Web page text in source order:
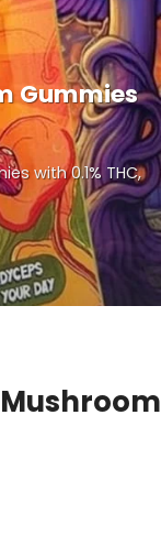
Gummies
with 0.1% THC,